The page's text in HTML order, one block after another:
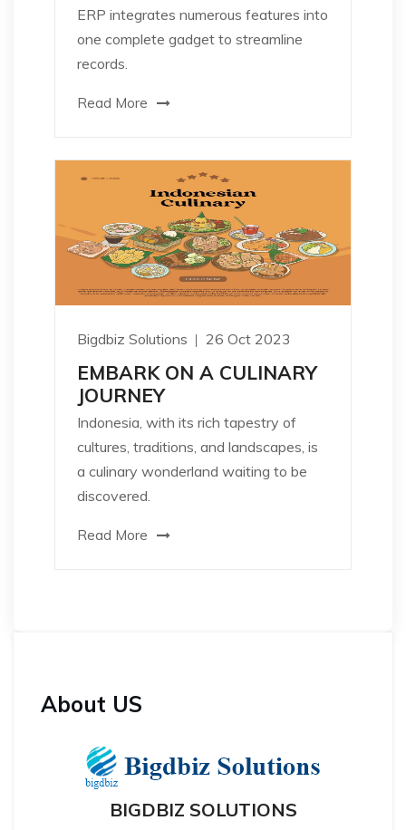
ERP integrates numerous features into
one complete gadget to streamline
records.
Read More
Bigdbiz Solutions 26 Oct 2023
EMBARK ON A CULINARY
JOURNEY
Indonesia, with its rich tapestry of
cultures, traditions, and landscapes, is
a culinary wonderland waiting to be
discovered.
Read More
About US
BIGDBIZ SOLUTIONS